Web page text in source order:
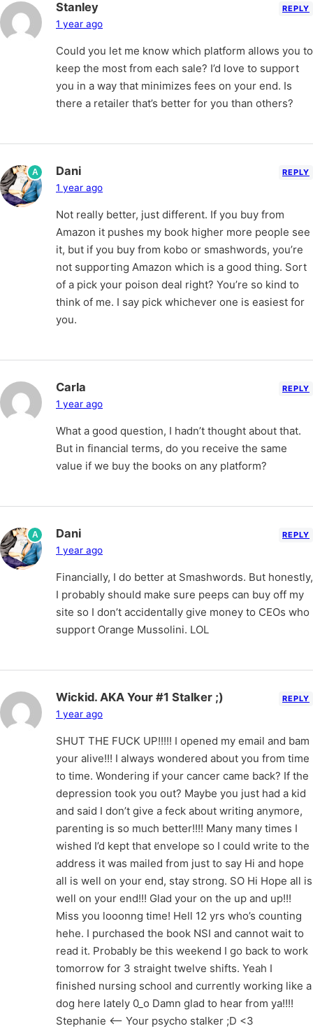
Stanley
1 year ago
REPLY
Could you let me know which platform allows you to
keep the most from each sale? I’d love to support
you in a way that minimizes fees on your end. Is
there a retailer that’s better for you than others?
A Dani
1 year ago
REPLY
Not really better, just different. If you buy from
Amazon it pushes my book higher more people see
it, but if you buy from kobo or smashwords, you’re
not supporting Amazon which is a good thing. Sort
of a pick your poison deal right? You’re so kind to
think of me. I say pick whichever one is easiest for
you.
Carla
1 year ago
REPLY
What a good question, I hadn’t thought about that.
But in financial terms, do you receive the same
value if we buy the books on any platform?
A Dani
1 year ago
REPLY
Financially, I do better at Smashwords. But honestly,
I probably should make sure peeps can buy off my
site so I don’t accidentally give money to CEOs who
support Orange Mussolini. LOL
Wickid. AKA Your #1 Stalker ;)
1 year ago
REPLY
SHUT THE FUCK UP!!!!! I opened my email and bam
your alive!!! I always wondered about you from time
to time. Wondering if your cancer came back? If the
depression took you out? Maybe you just had a kid
and said I don’t give a feck about writing anymore,
parenting is so much better!!!! Many many times I
wished I’d kept that envelope so I could write to the
address it was mailed from just to say Hi and hope
all is well on your end, stay strong. SO Hi Hope all is
well on your end!!! Glad your on the up and up!!!
Miss you looonng time! Hell 12 yrs who’s counting
hehe. I purchased the book NSI and cannot wait to
read it. Probably be this weekend I go back to work
tomorrow for 3 straight twelve shifts. Yeah I
finished nursing school and currently working like a
dog here lately 0_o Damn glad to hear from ya!!!!
Stephanie <– Your psycho stalker ;D <3